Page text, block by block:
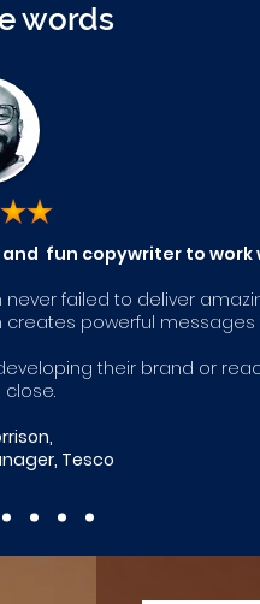
words
fun copywriter to work
failed to deliver
powerful
their brand or
close.
Tesco